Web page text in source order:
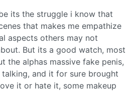
its the struggle i know that
that makes me empathize
aspects others may not
But its a good watch, most
the alphas massive fake penis,
and it for sure brought
it or hate it, some makeup